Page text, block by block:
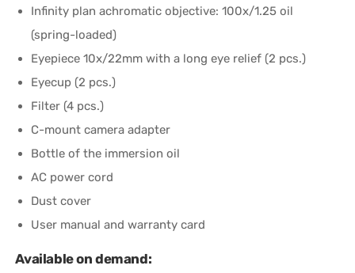
Infinity plan achromatic objective: 100x/1.25 oil
(spring-loaded)
Eyepiece 10x/22mm with a long eye relief (2 pcs.)
Eyecup (2 pcs.)
Filter (4 pcs.)
C-mount camera adapter
Bottle of the immersion oil
AC power cord
Dust cover
User manual and warranty card
Available on demand: